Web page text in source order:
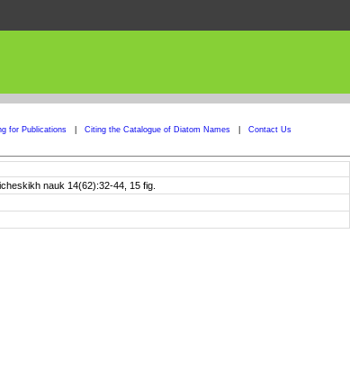
for Publications Citing the Catalogue of Diatom Names Contact Us
nauk 14(62):32-44, 15 fig.